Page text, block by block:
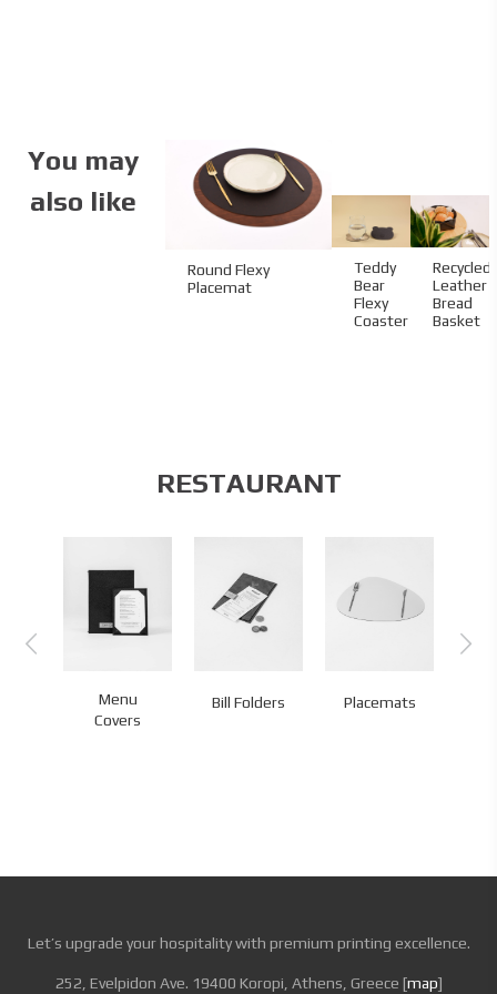
You may
also like
Round Flexy
Placemat
Teddy
Bear
Flexy
Coaster
Recycled
Leather
Bread
Basket
RESTAURANT
Menu
Covers
Bill Folders Placemats
Let’s upgrade your hospitality with premium printing excellence.
252, Evelpidon Ave. 19400 Koropi, Athens, Greece [map]